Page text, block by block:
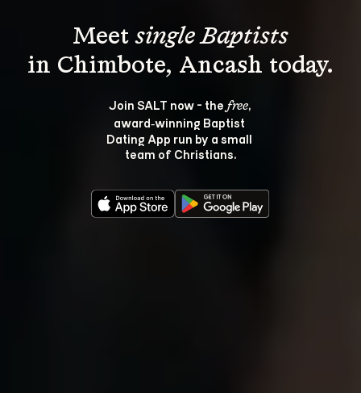
Meet single Baptists
Join SALT now - the free,
award‑winning Baptist
Dating App run by a small
team of Christians.